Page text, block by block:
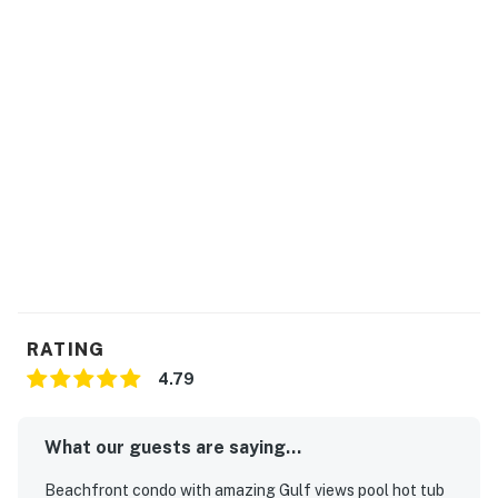
RATING
4.79
What our guests are saying...
Beachfront condo with amazing Gulf views pool hot tub